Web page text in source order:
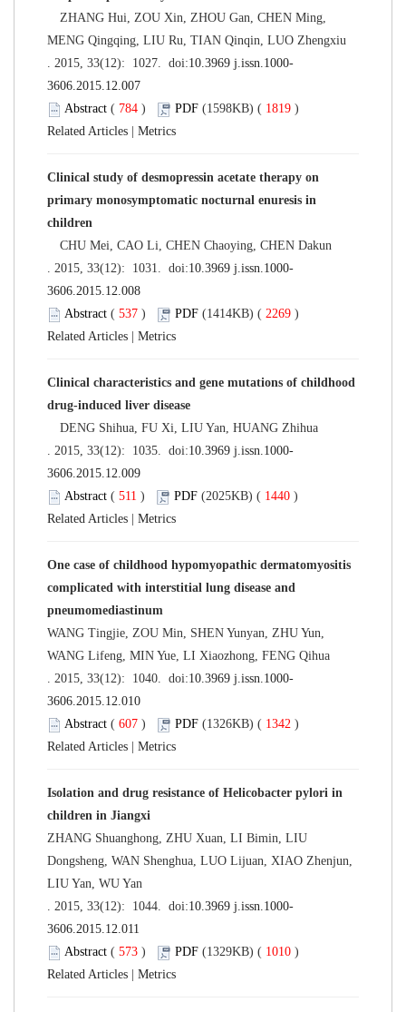
ZHANG Hui, ZOU Xin, ZHOU Gan, CHEN Ming,
MENG Qingqing, LIU Ru, TIAN Qinqin, LUO Zhengxiu
. 2015, 33(12): 1027. doi:10.3969 j.issn.1000-
3606.2015.12.007
Abstract ( 784 ) PDF (1598KB) ( 1819 )
Related Articles
Metrics
Clinical study of desmopressin acetate therapy on
primary monosymptomatic nocturnal enuresis in
children
CHU Mei, CAO Li, CHEN Chaoying, CHEN Dakun
. 2015, 33(12): 1031. doi:10.3969 j.issn.1000-
3606.2015.12.008
Abstract ( 537 ) PDF (1414KB) ( 2269 )
Related Articles
Metrics
Clinical characteristics and gene mutations of childhood
drug-induced liver disease
DENG Shihua, FU Xi, LIU Yan, HUANG Zhihua
. 2015, 33(12): 1035. doi:10.3969 j.issn.1000-
3606.2015.12.009
Abstract ( 511 ) PDF (2025KB) ( 1440 )
Related Articles
Metrics
One case of childhood hypomyopathic dermatomyositis
complicated with interstitial lung disease and
pneumomediastinum
WANG Tingjie, ZOU Min, SHEN Yunyan, ZHU Yun,
WANG Lifeng, MIN Yue, LI Xiaozhong, FENG Qihua
. 2015, 33(12): 1040. doi:10.3969 j.issn.1000-
3606.2015.12.010
Abstract ( 607 ) PDF (1326KB) ( 1342 )
Related Articles
Metrics
Isolation and drug resistance of Helicobacter pylori in
children in Jiangxi
ZHANG Shuanghong, ZHU Xuan, LI Bimin, LIU
Dongsheng, WAN Shenghua, LUO Lijuan, XIAO Zhenjun,
LIU Yan, WU Yan
. 2015, 33(12): 1044. doi:10.3969 j.issn.1000-
3606.2015.12.011
Abstract ( 573 ) PDF (1329KB) ( 1010 )
Related Articles
Metrics